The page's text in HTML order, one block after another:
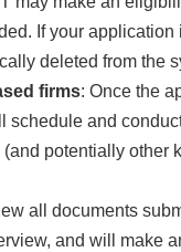
If your application
deleted from the
firms: Once the
schedule and
potentially other
all documents
and will make